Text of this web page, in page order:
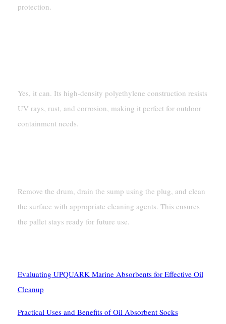
protection.
Yes, it can. Its high-density polyethylene construction resists
UV rays, rust, and corrosion, making it perfect for outdoor
containment needs.
Remove the drum, drain the sump using the plug, and clean
the surface with appropriate cleaning agents. This ensures
the pallet stays ready for future use.
Evaluating UPQUARK Marine Absorbents for Effective Oil
Cleanup
Practical Uses and Benefits of Oil Absorbent Socks